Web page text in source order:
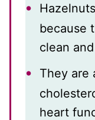
because
clean
They are
heart